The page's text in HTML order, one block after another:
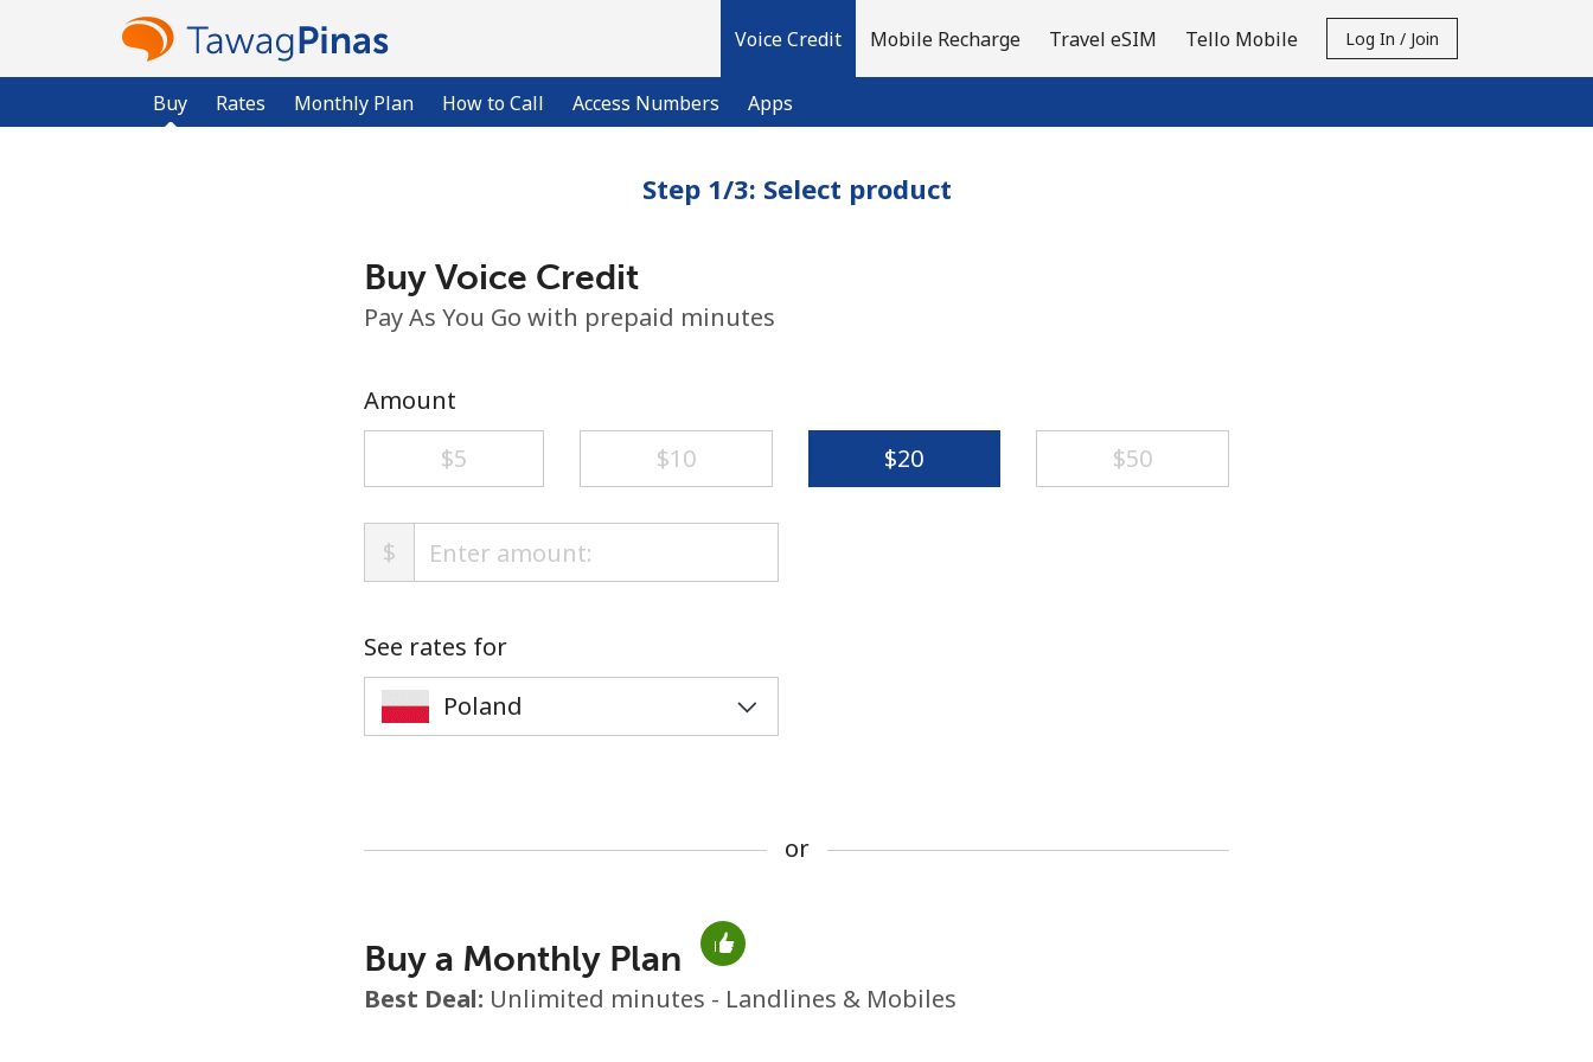
Voice Credit
Buy Rates Monthly Plan How to Call Access Numbers Apps
Mobile Recharge Travel eSIM Tello Mobile Log In / Join
Minimum 8 characters
Step 1/3: Select product
Buy Voice Credit
Pay As You Go with prepaid minutes
Amount
⁦$5⁩
⁦$10⁩ ⁦$20⁩ ⁦$50⁩
$
See rates for
or
Buy a Monthly Plan
Best Deal: Unlimited minutes - Landlines & Mobiles